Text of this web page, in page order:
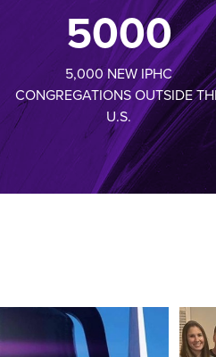
5000
5,000 NEW IPHC
CONGREGATIONS OUTSIDE
U.S.